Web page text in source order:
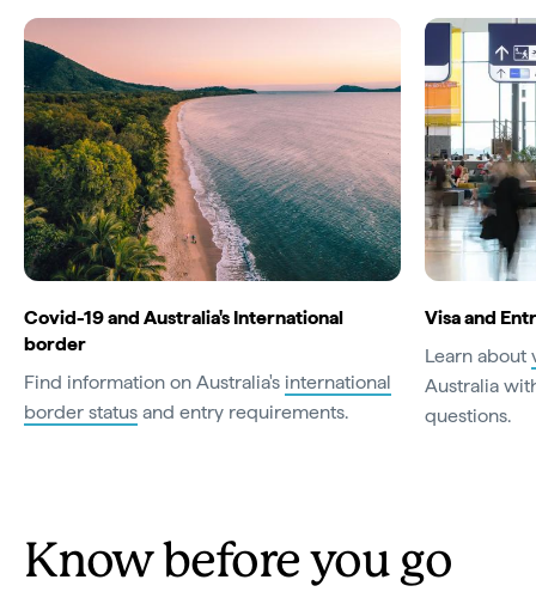
Covid-19 and Australia's International
border
Find information on Australia's international
border status and entry requirements.
Visa and
Learn about
Australia
questions.
Know before you go